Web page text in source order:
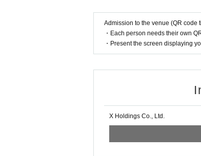
Admission to the venue (QR code
・Each person needs their own
・Present the screen displaying
X Holdings Co., Ltd.